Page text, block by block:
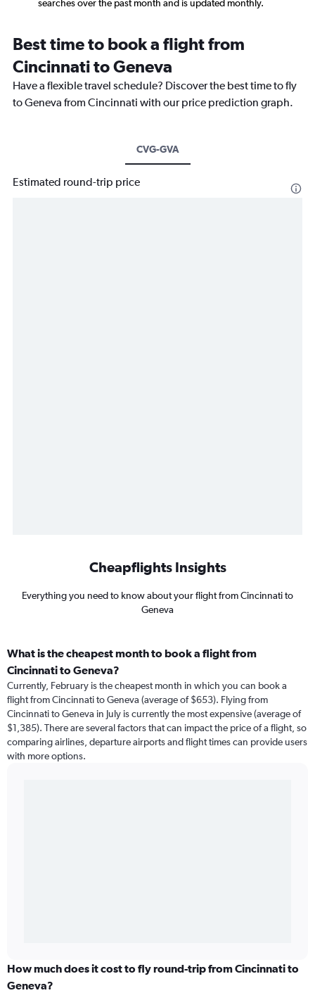
searches over the past month and is updated monthly.
Best time to book a flight from
Cincinnati to Geneva
Have a flexible travel schedule? Discover the best time to fly
to Geneva from Cincinnati with our price prediction graph.
CVG-GVA
Estimated round-trip price
Cheapflights Insights
Everything you need to know about your flight from Cincinnati to
Geneva
What is the cheapest month to book a flight from
Cincinnati to Geneva?
Currently, February is the cheapest month in which you can book a
flight from Cincinnati to Geneva (average of $653). Flying from
Cincinnati to Geneva in July is currently the most expensive (average of
$1,385). There are several factors that can impact the price of a flight, so
comparing airlines, departure airports and flight times can provide users
with more options.
How much does it cost to fly round-trip from Cincinnati to
Geneva?